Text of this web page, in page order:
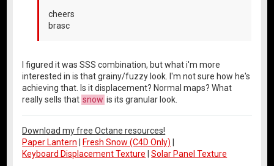
cheers
brasc
I figured it was SSS combination, but what i'm more
interested in is that grainy/fuzzy look. I'm not sure how he's
achieving that. Is it displacement? Normal maps? What
really sells that snow is its granular look.
Download my free Octane resources!
Paper Lantern |Fresh Snow (C4D Only) |
Keyboard Displacement Texture |Solar Panel Texture